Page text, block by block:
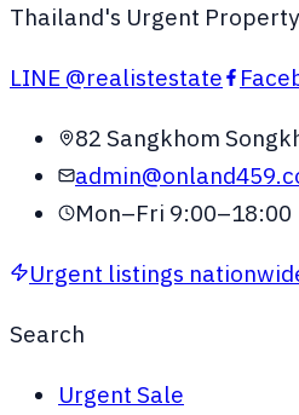
Thailand's Urgent
LINE @realistestate
82 Sangkhom
Mon–Fri 9:00–18:00
Urgent listings
Search
Urgent Sale